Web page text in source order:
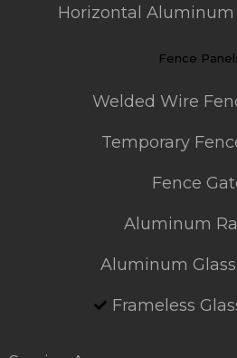
Horizontal Aluminum
Fence
Welded Wire
Temporary
Fence
Aluminum
Aluminum
Frameless